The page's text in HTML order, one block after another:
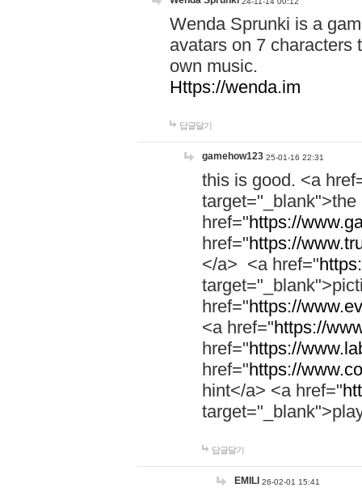
Wenda Sprunki is a
avatars on 7 characters
own music.
Https://wenda.im
답글달기
gamehow123 25-01-16 22:31
this is good. <a
href="https://
href="https://
</a> <a href="
href="https://
<a href="https://
href="https://
href="https://
hint</a> <a href="
답글달기
EMILI 26-02-01 15:41